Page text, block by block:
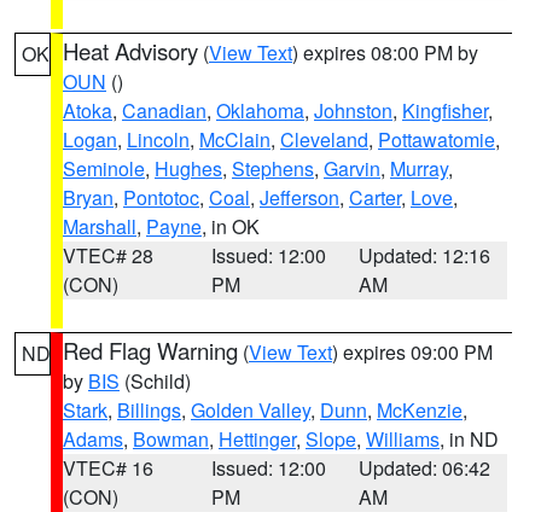
OK Heat Advisory (View Text) expires 08:00 PM by
OUN ()
Atoka, Canadian, Oklahoma, Johnston, Kingfisher,
Logan, Lincoln, McClain, Cleveland, Pottawatomie,
Seminole, Hughes, Stephens, Garvin, Murray,
Bryan, Pontotoc, Coal, Jefferson, Carter, Love,
Marshall, Payne, in OK
VTEC# 28
(CON)
Issued: 12:00
PM
Updated: 12:16
AM
ND Red Flag Warning (View Text) expires 09:00 PM
by BIS (Schild)
Stark, Billings, Golden Valley, Dunn, McKenzie,
Adams, Bowman, Hettinger, Slope, Williams, in ND
VTEC# 16
(CON)
Issued: 12:00
PM
Updated: 06:42
AM